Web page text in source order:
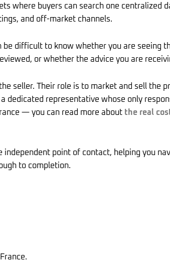
-
where buyers can search one centralized
and off-market channels.
difficult to know whether you are seeing
or whether the advice you are
seller. Their role is to market and sell the
dedicated representative whose only
— you can read more about the real
independent point of contact, helping you
to completion.